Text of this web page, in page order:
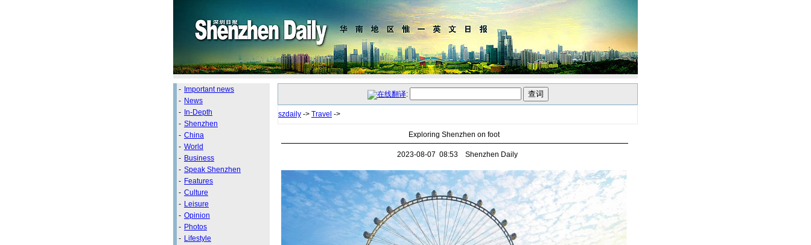
- Important news
- News
- In-Depth
- Shenzhen
- China
- World
- Business
- Speak Shenzhen
- Features
- Culture
- Leisure
- Opinion
- Photos
- Lifestyle
:
szdaily -> Travel ->
Exploring Shenzhen on foot
2023-08-07 08:53 Shenzhen Daily